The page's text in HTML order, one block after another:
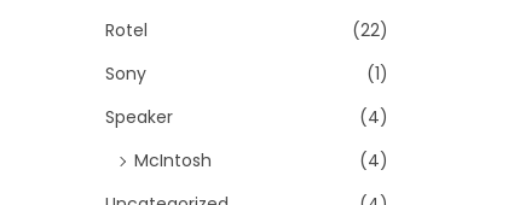
Rotel
(22)
Sony
(1)
Speaker
(4)
McIntosh
(4)